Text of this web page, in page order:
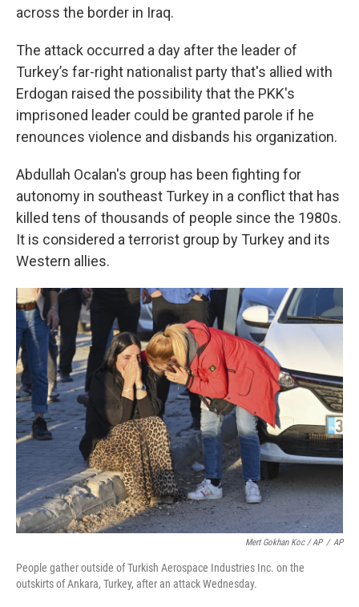
across the border in Iraq.
The attack occurred a day after the leader of
Turkey’s far-right nationalist party that's allied with
Erdogan raised the possibility that the PKK's
imprisoned leader could be granted parole if he
renounces violence and disbands his organization.
Abdullah Ocalan's group has been fighting for
autonomy in southeast Turkey in a conflict that has
killed tens of thousands of people since the 1980s.
It is considered a terrorist group by Turkey and its
Western allies.
Mert Gokhan Koc / AP / AP
People gather outside of Turkish Aerospace Industries Inc. on the
outskirts of Ankara, Turkey, after an attack Wednesday.